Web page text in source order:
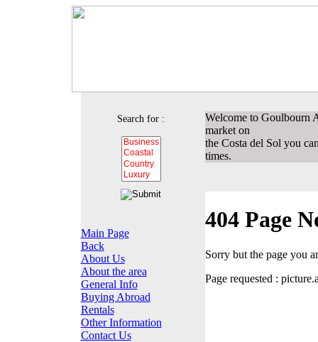
Search for :
Main Page
Back
About Us
About the area
General Info
Buying Abroad
Rentals
Other Information
Contact Us
Welcome to Goulbourn
market on
the Costa del Sol you
times.
404 Page
Sorry but the page you
Page requested :